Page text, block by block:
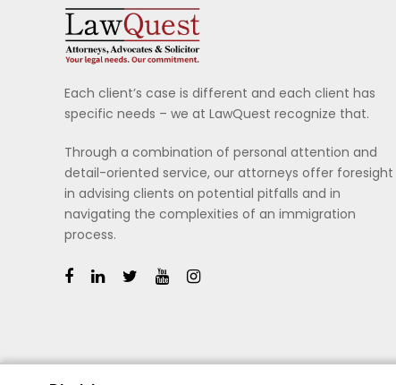
Each client’s case is different and each client has
specific needs – we at LawQuest recognize that.
Through a combination of personal attention and
detail-oriented service, our attorneys offer foresight
in advising clients on potential pitfalls and in
navigating the complexities of an immigration
process.